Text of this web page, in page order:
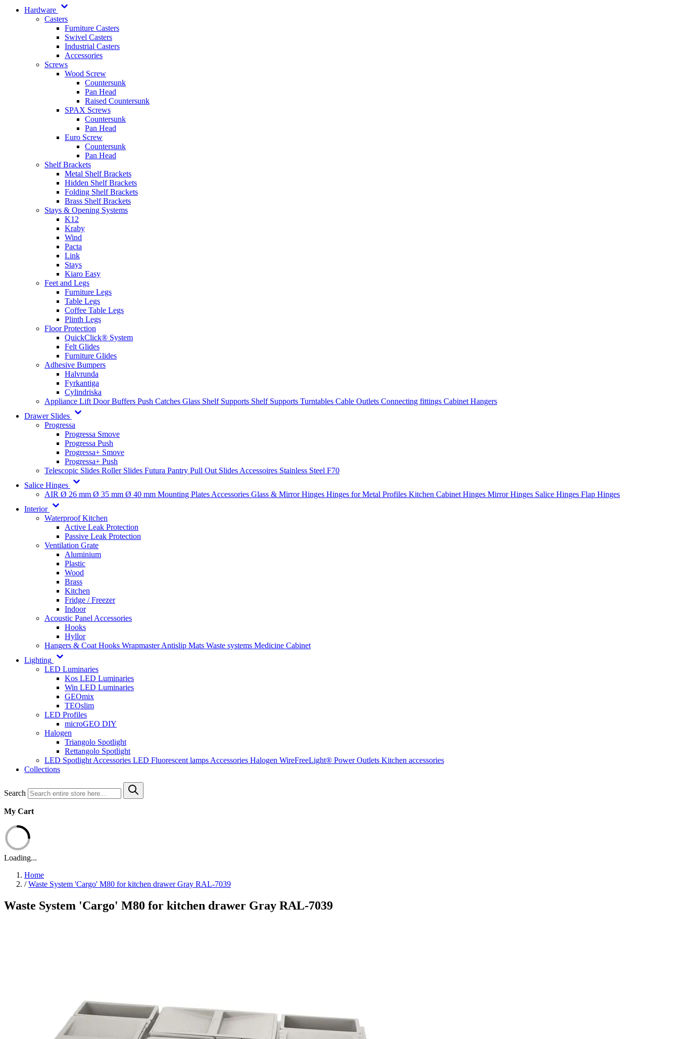
Hardware
Casters
Furniture Casters
Swivel Casters
Industrial Casters
Accessories
Screws
Wood Screw
Countersunk
Pan Head
Raised Countersunk
SPAX Screws
Countersunk
Pan Head
Euro Screw
Countersunk
Pan Head
Shelf Brackets
Metal Shelf Brackets
Hidden Shelf Brackets
Folding Shelf Brackets
Brass Shelf Brackets
Stays & Opening Systems
K12
Kraby
Wind
Pacta
Link
Stays
Kiaro Easy
Feet and Legs
Furniture Legs
Table Legs
Coffee Table Legs
Plinth Legs
Floor Protection
QuickClick® System
Felt Glides
Furniture Glides
Adhesive Bumpers
Halvrunda
Fyrkantiga
Cylindriska
Appliance Lift Door Buffers Push Catches Glass Shelf Supports Shelf Supports Turntables Cable Outlets Connecting fittings Cabinet Hangers
Drawer Slides
Progressa
Progressa Smove
Progressa Push
Progressa+ Smove
Progressa+ Push
Telescopic Slides Roller Slides Futura Pantry Pull Out Slides Accessoires Stainless Steel F70
Salice Hinges
AIR Ø 26 mm Ø 35 mm Ø 40 mm Mounting Plates Accessories Glass & Mirror Hinges Hinges for Metal Profiles Kitchen Cabinet Hinges Mirror Hinges Salice Hinges Flap Hinges
Interior
Waterproof Kitchen
Active Leak Protection
Passive Leak Protection
Ventilation Grate
Aluminium
Plastic
Wood
Brass
Kitchen
Fridge / Freezer
Indoor
Acoustic Panel Accessories
Hooks
Hyllor
Hangers & Coat Hooks WrapmasterAntislip Mats Waste systems Medicine Cabinet
Lighting
LED Luminaries
Kos LED Luminaries
Win LED Luminaries
GEOmix
TEOslim
LED Profiles
microGEO DIY
Halogen
Triangolo Spotlight
Rettangolo Spotlight
LED Spotlight Accessories LED Fluorescent lamps Accessories Halogen WireFreeLight® Power Outlets Kitchen accessories
Collections
Search
My Cart
Loading...
Home
/ Waste System 'Cargo' M80 for kitchen drawer Gray RAL-7039
Waste System 'Cargo' M80 for kitchen drawer Gray RAL-7039